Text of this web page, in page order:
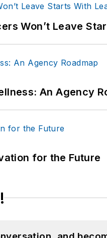
Won’t Leave
An Agency
for the Future